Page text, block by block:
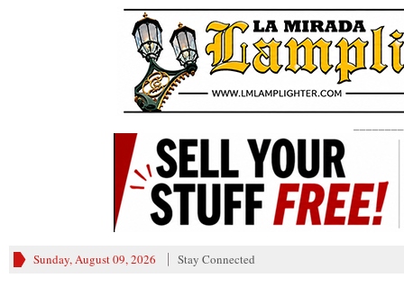
Sunday, August 09, 2026 Stay Connected